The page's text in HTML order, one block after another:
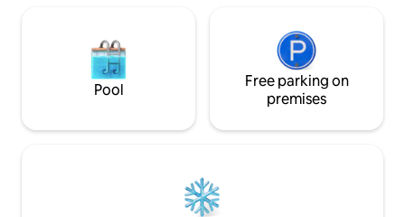
Pool
Free parking on
premises